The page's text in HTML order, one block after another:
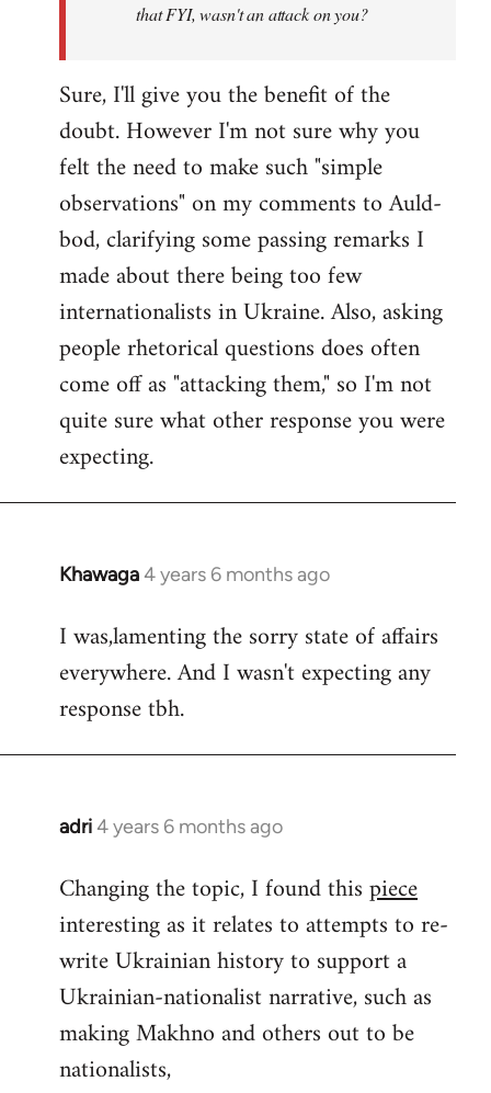
that FYI, wasn't an attack on you?
Sure, I'll give you the benefit of the
doubt. However I'm not sure why you
felt the need to make such "simple
observations" on my comments to Auld-
bod, clarifying some passing remarks I
made about there being too few
internationalists in Ukraine. Also, asking
people rhetorical questions does often
come off as "attacking them," so I'm not
quite sure what other response you were
expecting.
Khawaga4 years 6 months ago
In
to
Welcome
libcom.org
I was,lamenting the sorry state of affairs
everywhere. And I wasn't expecting any
response tbh.
adri4 years 6 months ago
In
to
Welcome
libcom.org
Changing the topic, I found thispiece
interesting as it relates to attempts to re-
write Ukrainian history to support a
Ukrainian-nationalist narrative, such as
making Makhno and others out to be
nationalists,